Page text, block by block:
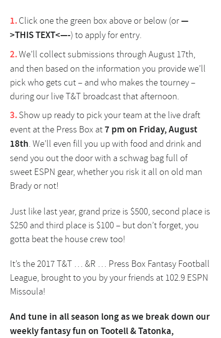
Click one the green box above or below (or—
>THIS TEXT<—-) to apply for entry.
We’ll collect submissions through August 17th,
and then based on the information you provide we’ll
pick who gets cut – and who makes the tourney –
during our live T&T broadcast that afternoon.
Show up ready to pick your team at the live draft
event at the Press Box at7 pm on Friday, August
18th. We’ll even fill you up with food and drink and
send you out the door with a schwag bag full of
sweet ESPN gear, whether you risk it all on old man
Brady or not!
Just like last year, grand prize is $500, second place is
$250 and third place is $100 – but don’t forget, you
gotta beat the house crew too!
It’s the 2017 T&T … &R … Press Box Fantasy Football
League, brought to you by your friends at 102.9 ESPN
Missoula!
And tune in all season long as we break down our
weekly fantasy fun on Tootell & Tatonka,